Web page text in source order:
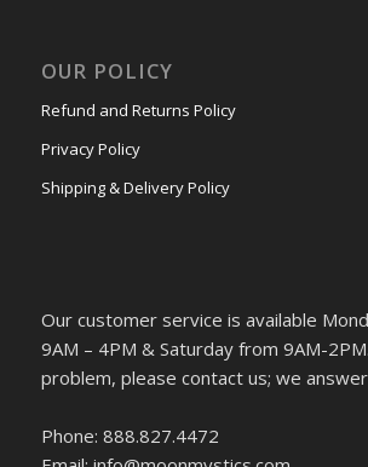
OUR POLICY
Refund and Returns Policy
Privacy Policy
Shipping & Delivery Policy
Our customer service is available
9AM – 4PM & Saturday from 9AM-
problem, please contact us; we
Phone: 888.827.4472